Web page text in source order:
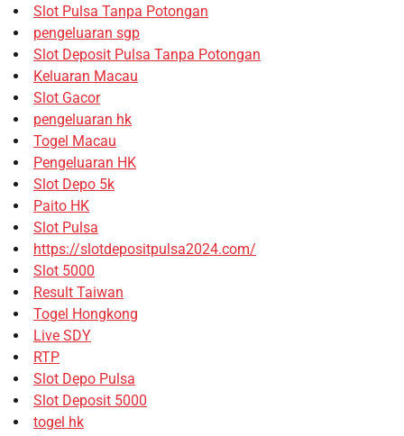
Slot Pulsa Tanpa Potongan
pengeluaran sgp
Slot Deposit Pulsa Tanpa Potongan
Keluaran Macau
Slot Gacor
pengeluaran hk
Togel Macau
Pengeluaran HK
Slot Depo 5k
Paito HK
Slot Pulsa
https://slotdepositpulsa2024.com/
Slot 5000
Result Taiwan
Togel Hongkong
Live SDY
RTP
Slot Depo Pulsa
Slot Deposit 5000
togel hk